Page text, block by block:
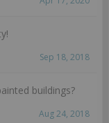
Sep 18, 2018
buildings?
Aug 24, 2018